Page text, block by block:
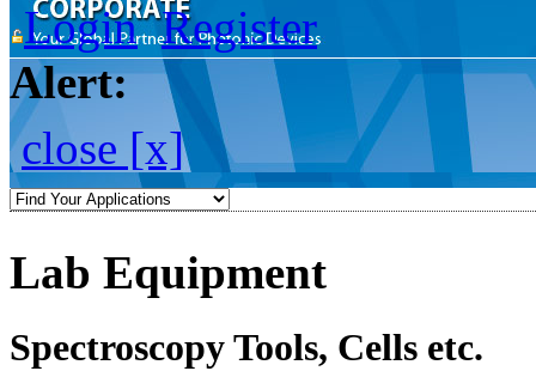
Login Register
Alert:
close [x]
Lab Equipment
Spectroscopy Tools, Cells etc.